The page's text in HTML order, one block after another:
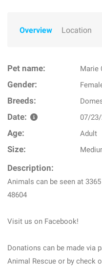
Overview Location
Pet name: Marie
Gender:
Breeds:
Date: 07/
Age: Adult
Size:
Description:
Animals can be seen at
48604
Visit us on Facebook!
Donations can be made via
Animal Rescue or by check